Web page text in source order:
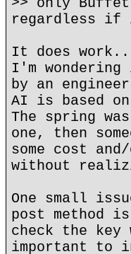
regardless if
It does
I'm
by an
AI is based
The spring
one, then
some cost
without
One small
post method
check the
important to